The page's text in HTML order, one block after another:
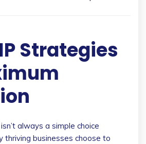
Strategies
always a simple choice
thriving businesses choose to